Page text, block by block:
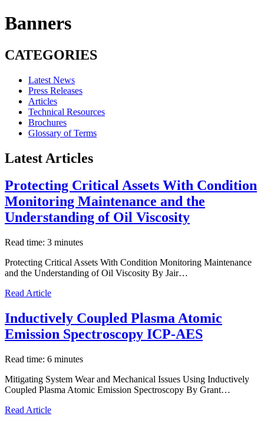
Banners
CATEGORIES
Latest News
Press Releases
Articles
Technical Resources
Brochures
Glossary of Terms
Latest Articles
Protecting Critical Assets With Condition
Monitoring Maintenance and the
Understanding of Oil Viscosity
Read time: 3 minutes
Protecting Critical Assets With Condition Monitoring Maintenance
and the Understanding of Oil Viscosity By Jair…
Read Article
Inductively Coupled Plasma Atomic
Emission Spectroscopy ICP-AES
Read time: 6 minutes
Mitigating System Wear and Mechanical Issues Using Inductively
Coupled Plasma Atomic Emission Spectroscopy By Grant…
Read Article